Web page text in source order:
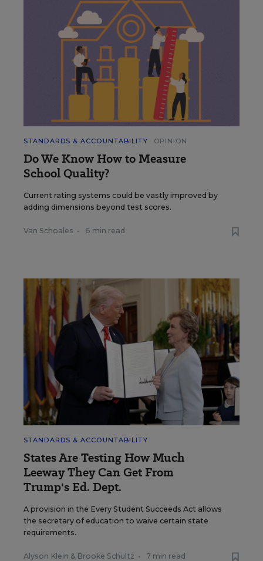
STANDARDS & ACCOUNTABILITY OPINION
Do We Know How to Measure
School Quality?
Current rating systems could be vastly improved by
adding dimensions beyond test scores.
Van Schoales • 6 min read
STANDARDS & ACCOUNTABILITY
States Are Testing How Much
Leeway They Can Get From
Trump's Ed. Dept.
A provision in the Every Student Succeeds Act allows
the secretary of education to waive certain state
requirements.
Alyson Klein & Brooke Schultz • 7 min read